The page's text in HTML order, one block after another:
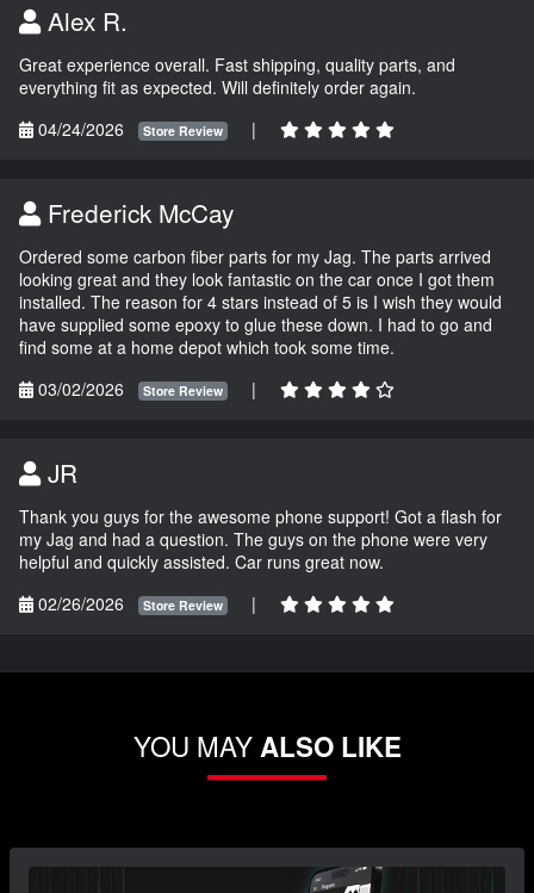
Alex R.
Great experience overall. Fast shipping, quality parts, and
everything fit as expected. Will definitely order again.
04/24/2026
Store Review |
Frederick McCay
Ordered some carbon fiber parts for my Jag. The parts arrived
looking great and they look fantastic on the car once I got them
installed. The reason for 4 stars instead of 5 is I wish they would
have supplied some epoxy to glue these down. I had to go and
find some at a home depot which took some time.
03/02/2026
Store Review |
JR
Thank you guys for the awesome phone support! Got a flash for
my Jag and had a question. The guys on the phone were very
helpful and quickly assisted. Car runs great now.
02/26/2026
Store Review |
YOU MAYALSO LIKE